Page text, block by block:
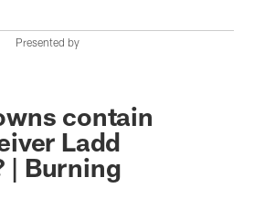
Presented by
contain
Ladd
| Burning